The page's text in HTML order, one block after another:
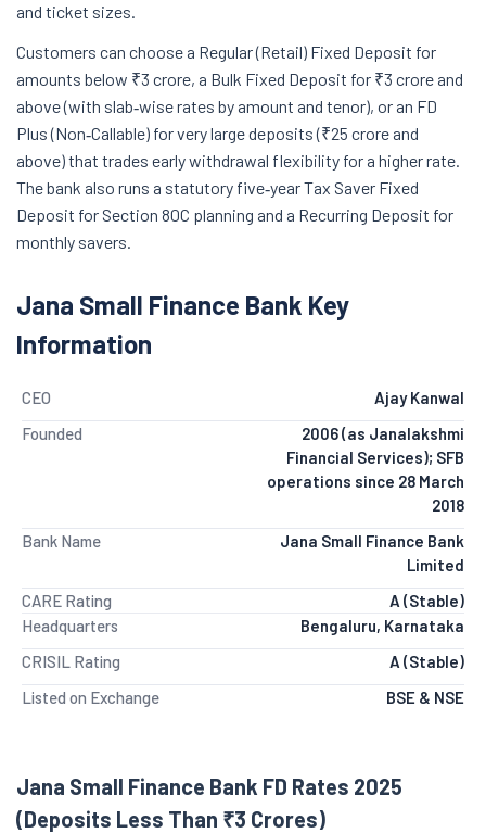
and ticket sizes.
Customers can choose a Regular (Retail) Fixed Deposit for
amounts below ₹3 crore, a Bulk Fixed Deposit for ₹3 crore and
above (with slab‑wise rates by amount and tenor), or an FD
Plus (Non‑Callable) for very large deposits (₹25 crore and
above) that trades early withdrawal flexibility for a higher rate.
The bank also runs a statutory five‑year Tax Saver Fixed
Deposit for Section 80C planning and a Recurring Deposit for
monthly savers.
Jana Small Finance Bank Key
Information
CEO
Ajay Kanwal
Founded
2006 (as Janalakshmi
Financial Services); SFB
operations since 28 March
2018
Bank Name
Jana Small Finance Bank
Limited
CARE Rating
A (Stable)
Headquarters
Bengaluru, Karnataka
CRISIL Rating
A (Stable)
Listed on Exchange
BSE & NSE
Jana Small Finance Bank FD Rates 2025
(Deposits Less Than ₹3 Crores)